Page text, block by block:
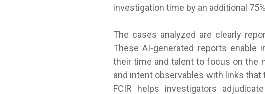
investigation time by an additional
The cases analyzed are clearly
These AI-generated reports enable
their time and talent to focus on the
and intent observables with links
FCIR helps investigators